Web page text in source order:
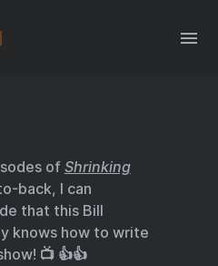
of Shrinking
back, I can
that this Bill
knows how to write
📺 👍👍